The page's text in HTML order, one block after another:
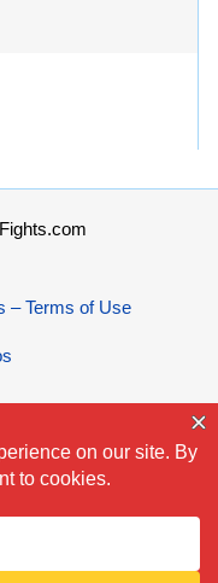
– Terms of Use